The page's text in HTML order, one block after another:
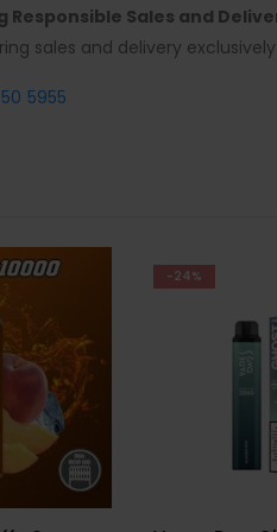
Sales and
sales and delivery
5955
-24%